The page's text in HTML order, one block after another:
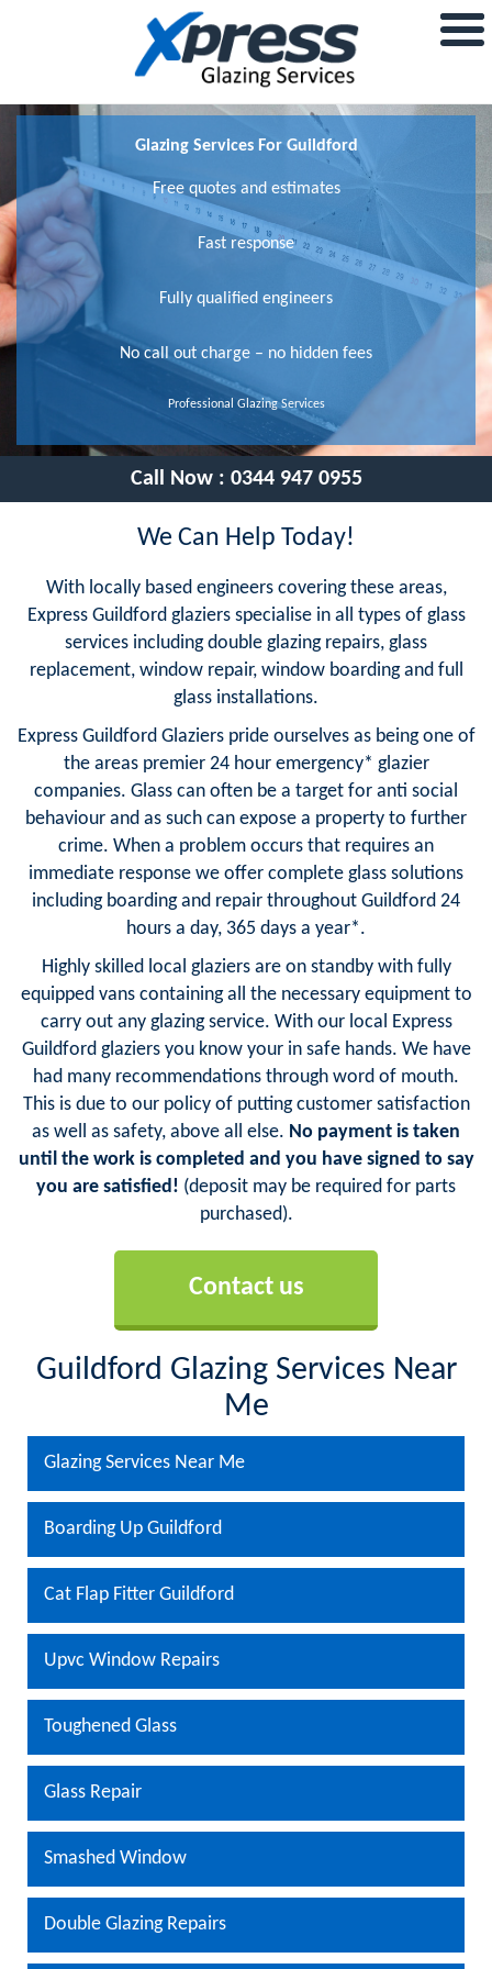
Glazing Services For Guildford
Free quotes and estimates
Fast response
Fully qualified engineers
No call out charge – no hidden fees
Professional Glazing Services
Call Now : 0344 947 0955
We Can Help Today!
With locally based engineers covering these areas,
Express Guildford glaziers specialise in all types of glass
services including double glazing repairs, glass
replacement, window repair, window boarding and full
glass installations.
Express Guildford Glaziers pride ourselves as being one of
the areas premier 24 hour emergency* glazier
companies. Glass can often be a target for anti social
behaviour and as such can expose a property to further
crime. When a problem occurs that requires an
immediate response we offer complete glass solutions
including boarding and repair throughout Guildford 24
hours a day, 365 days a year*.
Highly skilled local glaziers are on standby with fully
equipped vans containing all the necessary equipment to
carry out any glazing service. With our local Express
Guildford glaziers you know your in safe hands. We have
had many recommendations through word of mouth.
This is due to our policy of putting customer satisfaction
as well as safety, above all else. No payment is taken
until the work is completed and you have signed to say
you are satisfied! (deposit may be required for parts
purchased).
Contact us
Guildford Glazing Services Near
Me
Glazing Services Near Me
Boarding Up Guildford
Cat Flap Fitter Guildford
Upvc Window Repairs
Toughened Glass
Glass Repair
Smashed Window
Double Glazing Repairs